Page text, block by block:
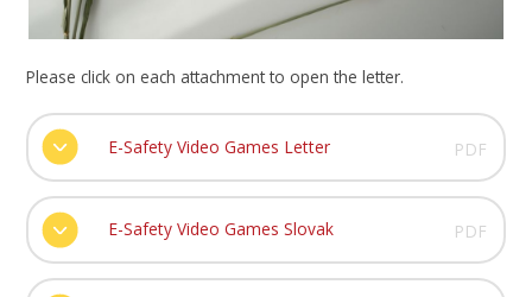
Please click on each attachment to open the letter.
E-Safety Video Games Letter PDF
E-Safety Video Games Slovak PDF